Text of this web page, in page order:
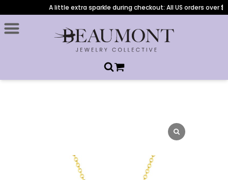
A little extra sparkle during checkout: All US orders over